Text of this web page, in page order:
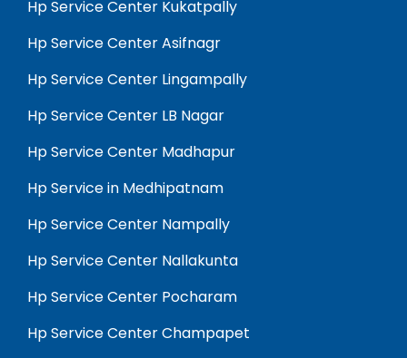
Hp Service Center Kukatpally
Hp Service Center Asifnagr
Hp Service Center Lingampally
Hp Service Center LB Nagar
Hp Service Center Madhapur
Hp Service in Medhipatnam
Hp Service Center Nampally
Hp Service Center Nallakunta
Hp Service Center Pocharam
Hp Service Center Champapet